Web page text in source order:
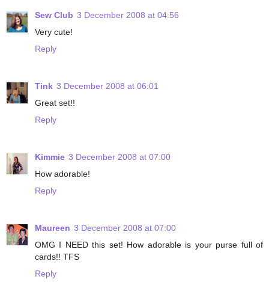
Sew Club 3 December 2008 at 04:56
Very cute!
Reply
Tink 3 December 2008 at 06:01
Great set!!
Reply
Kimmie 3 December 2008 at 07:00
How adorable!
Reply
Maureen 3 December 2008 at 07:00
OMG I NEED this set! How adorable is your purse full of
cards!! TFS
Reply